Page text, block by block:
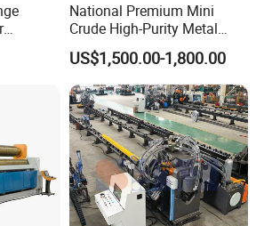
National Premium Mini
Crude High-Purity Metal
Refining Custom Lead
Ingots
US$1,500.00-1,800.00